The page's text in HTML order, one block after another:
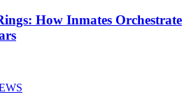
How Inmates Orchestrate